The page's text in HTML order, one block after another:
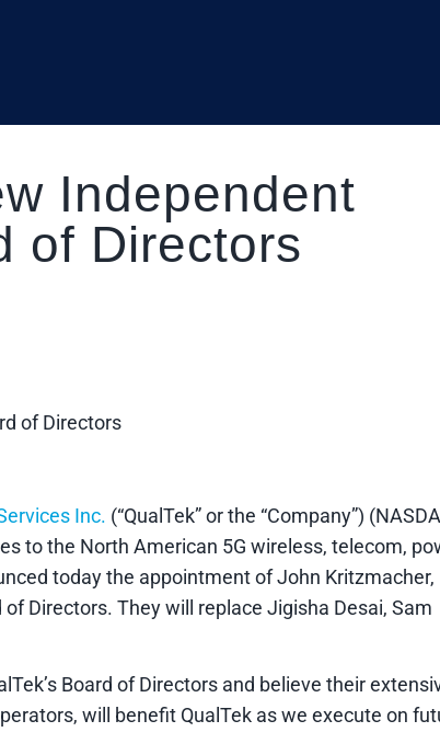
Independent
of Directors
of Directors
Inc. (“QualTek” or the “Company”)
to the North American 5G wireless, telecom,
today the appointment of John Kritzmacher,
of Directors. They will replace Jigisha Desai, Sam
Board of Directors and believe their
will benefit QualTek as we execute on